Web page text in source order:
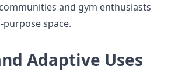
and gym enthusiasts
space.
Adaptive Uses